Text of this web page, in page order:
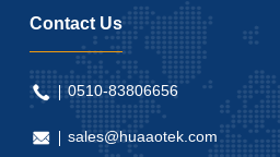
Contact Us
0510-83806656
sales@huaaotek.com